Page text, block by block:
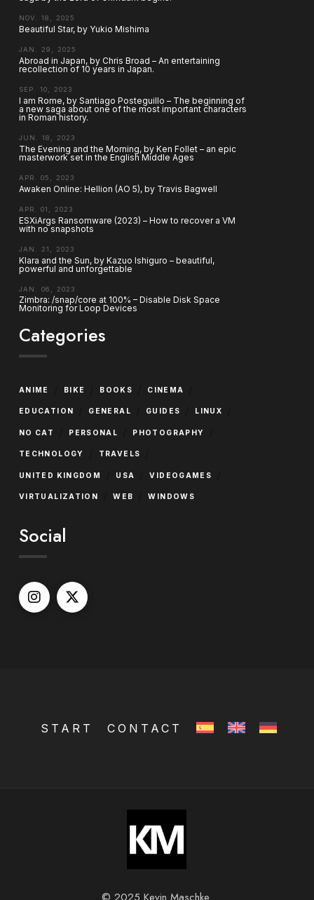
NOV. 18, 2025
Beautiful Star, by Yukio Mishima
JAN. 29, 2025
Abroad in Japan, by Chris Broad – An entertaining
recollection of 10 years in Japan.
SEP. 10, 2023
I am Rome, by Santiago Posteguillo – The beginning of
a new saga about one of the most important characters
in Roman history.
JUN. 18, 2023
The Evening and the Morning, by Ken Follet – an epic
masterwork set in the English Middle Ages
APR. 05, 2023
Awaken Online: Hellion (AO 5), by Travis Bagwell
APR. 01, 2023
ESXiArgs Ransomware (2023) – How to recover a VM
with no snapshots
JAN. 21, 2023
Klara and the Sun, by Kazuo Ishiguro – beautiful,
powerful and unforgettable
JAN. 06, 2023
Zimbra: /snap/core at 100% – Disable Disk Space
Monitoring for Loop Devices
Categories
ANIME BIKE BOOKS CINEMA
EDUCATION GENERAL GUIDES LINUX
NO CAT PERSONAL PHOTOGRAPHY
TECHNOLOGY TRAVELS
UNITED KINGDOM USA VIDEOGAMES
VIRTUALIZATION WEB WINDOWS
Social
START CONTACT